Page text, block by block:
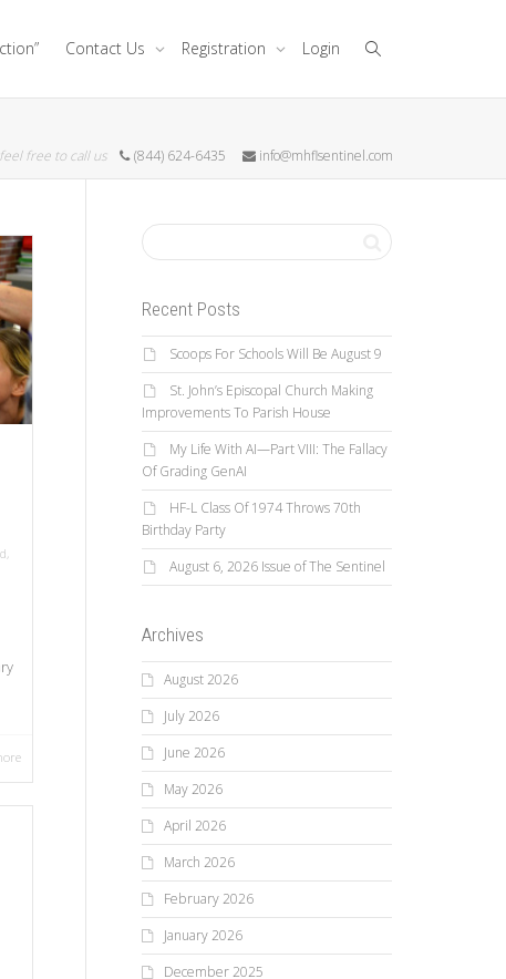
Contact Us Registration Login
feel free to call us (844) 624-6435 info@mhflsentinel.com
,
Recent Posts
Scoops For Schools Will Be August 9
St. John’s Episcopal Church Making
Improvements To Parish House
My Life With AI—Part VIII: The Fallacy
Of Grading GenAI
HF-L Class Of 1974 Throws 70th
Birthday Party
August 6, 2026 Issue of The Sentinel
Archives
August 2026
July 2026
June 2026
May 2026
April 2026
March 2026
February 2026
January 2026
December 2025